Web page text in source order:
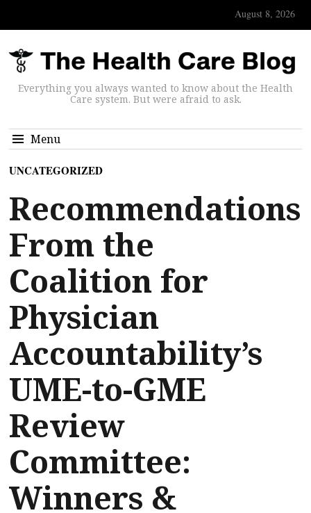
August 8, 2026
Everything you always wanted to know about the Health
Care system. But were afraid to ask.
Menu
UNCATEGORIZED
Recommendations
From the
Coalition for
Physician
Accountability’s
UME-to-GME
Review
Committee:
Winners &